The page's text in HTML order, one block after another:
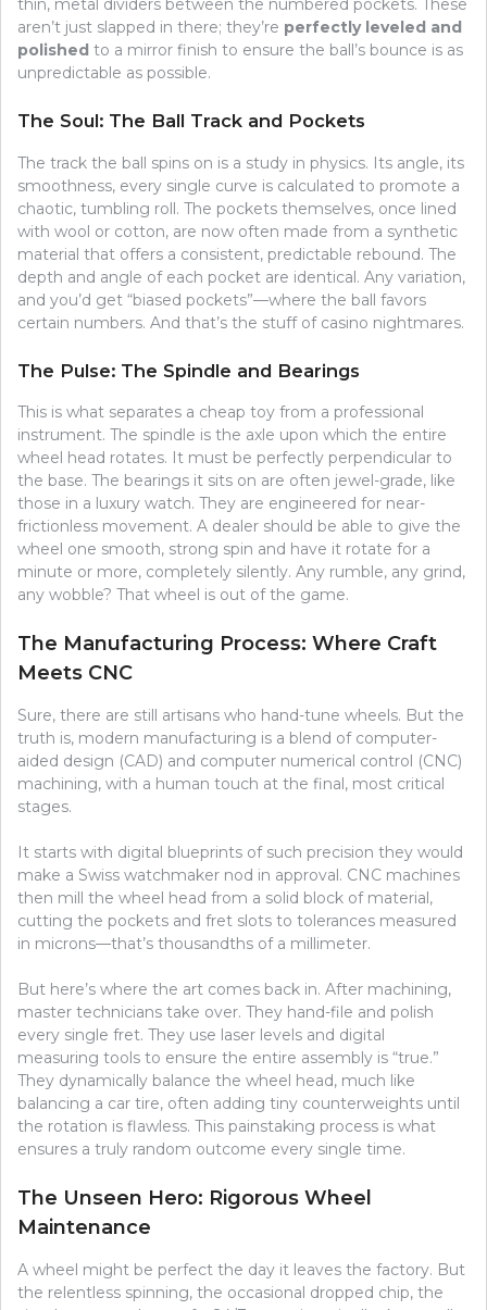
thin, metal dividers between the numbered pockets. These
aren’t just slapped in there; they’re perfectly leveled and
polished to a mirror finish to ensure the ball’s bounce is as
unpredictable as possible.
The Soul: The Ball Track and Pockets
The track the ball spins on is a study in physics. Its angle, its
smoothness, every single curve is calculated to promote a
chaotic, tumbling roll. The pockets themselves, once lined
with wool or cotton, are now often made from a synthetic
material that offers a consistent, predictable rebound. The
depth and angle of each pocket are identical. Any variation,
and you’d get “biased pockets”—where the ball favors
certain numbers. And that’s the stuff of casino nightmares.
The Pulse: The Spindle and Bearings
This is what separates a cheap toy from a professional
instrument. The spindle is the axle upon which the entire
wheel head rotates. It must be perfectly perpendicular to
the base. The bearings it sits on are often jewel-grade, like
those in a luxury watch. They are engineered for near-
frictionless movement. A dealer should be able to give the
wheel one smooth, strong spin and have it rotate for a
minute or more, completely silently. Any rumble, any grind,
any wobble? That wheel is out of the game.
The Manufacturing Process: Where Craft
Meets CNC
Sure, there are still artisans who hand-tune wheels. But the
truth is, modern manufacturing is a blend of computer-
aided design (CAD) and computer numerical control (CNC)
machining, with a human touch at the final, most critical
stages.
It starts with digital blueprints of such precision they would
make a Swiss watchmaker nod in approval. CNC machines
then mill the wheel head from a solid block of material,
cutting the pockets and fret slots to tolerances measured
in microns—that’s thousandths of a millimeter.
But here’s where the art comes back in. After machining,
master technicians take over. They hand-file and polish
every single fret. They use laser levels and digital
measuring tools to ensure the entire assembly is “true.”
They dynamically balance the wheel head, much like
balancing a car tire, often adding tiny counterweights until
the rotation is flawless. This painstaking process is what
ensures a truly random outcome every single time.
The Unseen Hero: Rigorous Wheel
Maintenance
A wheel might be perfect the day it leaves the factory. But
the relentless spinning, the occasional dropped chip, the